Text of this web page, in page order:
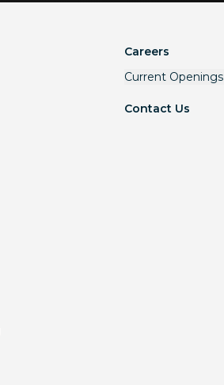
Careers
Current Openings
Contact Us